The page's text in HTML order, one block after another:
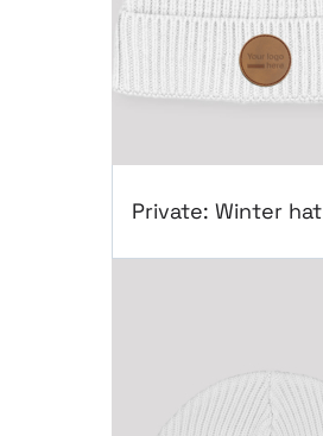
Private: Winter hat